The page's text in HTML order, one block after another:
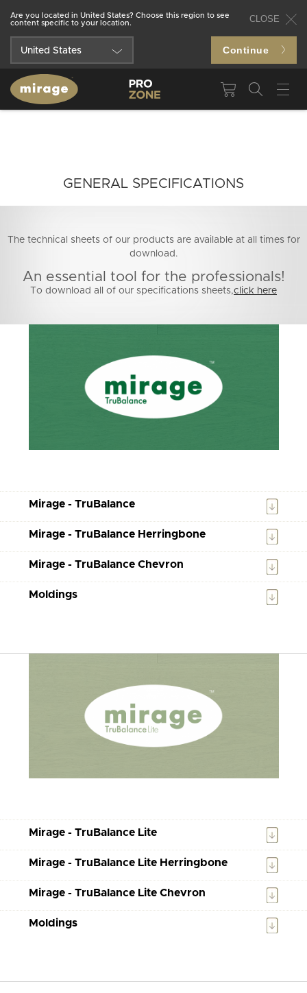
Are you located in United States? Choose this region to see
content specific to your location.
Québec
Canada
United States Continue
CLOSE
GENERAL SPECIFICATIONS
The technical sheets of our products are available at all times for
download.
An essential tool for the professionals!
To download all of our specifications sheets,click here
Mirage - TruBalance
Mirage - TruBalance Herringbone
Mirage - TruBalance Chevron
Moldings
Mirage - TruBalance Lite
Mirage - TruBalance Lite Herringbone
Mirage - TruBalance Lite Chevron
Moldings